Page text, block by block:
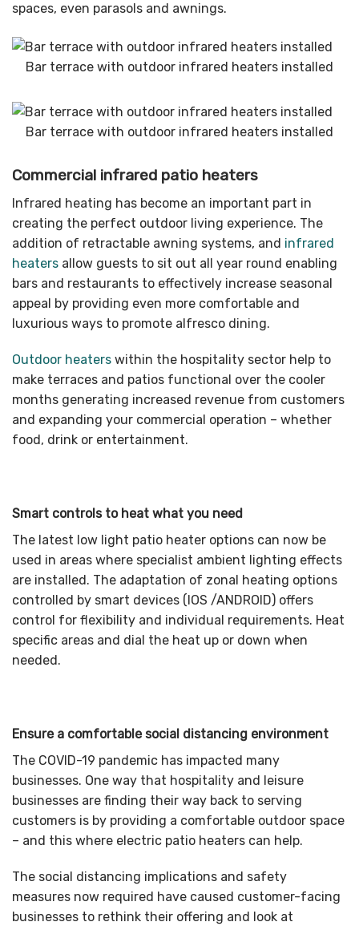
spaces, even parasols and awnings.
Bar terrace with outdoor infrared heaters installed
Bar terrace with outdoor infrared heaters installed
Commercial infrared patio heaters
Infrared heating has become an important part in
creating the perfect outdoor living experience. The
addition of retractable awning systems, and infrared
heaters allow guests to sit out all year round enabling
bars and restaurants to effectively increase seasonal
appeal by providing even more comfortable and
luxurious ways to promote alfresco dining.
Outdoor heaters within the hospitality sector help to
make terraces and patios functional over the cooler
months generating increased revenue from customers
and expanding your commercial operation – whether
food, drink or entertainment.
Smart controls to heat what you need
The latest low light patio heater options can now be
used in areas where specialist ambient lighting effects
are installed. The adaptation of zonal heating options
controlled by smart devices (IOS /ANDROID) offers
control for flexibility and individual requirements. Heat
specific areas and dial the heat up or down when
needed.
Ensure a comfortable social distancing environment
The COVID-19 pandemic has impacted many
businesses. One way that hospitality and leisure
businesses are finding their way back to serving
customers is by providing a comfortable outdoor space
– and this where electric patio heaters can help.
The social distancing implications and safety
measures now required have caused customer-facing
businesses to rethink their offering and look at